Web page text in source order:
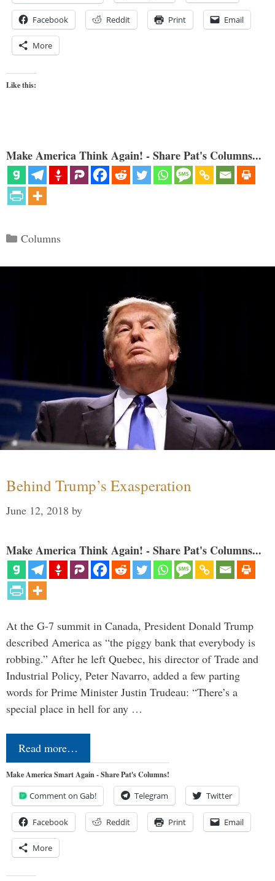
Facebook Reddit Print Email
More
Like this:
Make America Think Again! - Share Pat's Columns...
Categories
Columns
Behind Trump’s Exasperation
June 12, 2018 by
Make America Think Again! - Share Pat's Columns...
At the G-7 summit in Canada, President Donald Trump
described America as “the piggy bank that everybody is
robbing.” After he left Quebec, his director of Trade and
Industrial Policy, Peter Navarro, added a few parting
words for Prime Minister Justin Trudeau: “There’s a
special place in hell for any …
Read more…
Make America Smart Again - Share Pat's Columns!
Comment on Gab! Telegram Twitter
Facebook Reddit Print Email
More